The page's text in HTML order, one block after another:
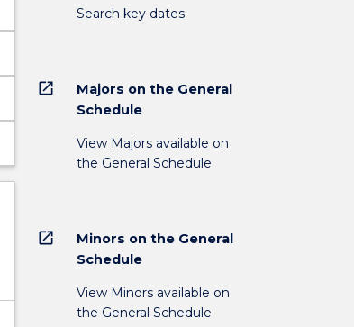
Search key dates
open_in_new
Majors on the General
Schedule
View Majors available on
the General Schedule
open_in_new
Minors on the General
Schedule
View Minors available on
the General Schedule